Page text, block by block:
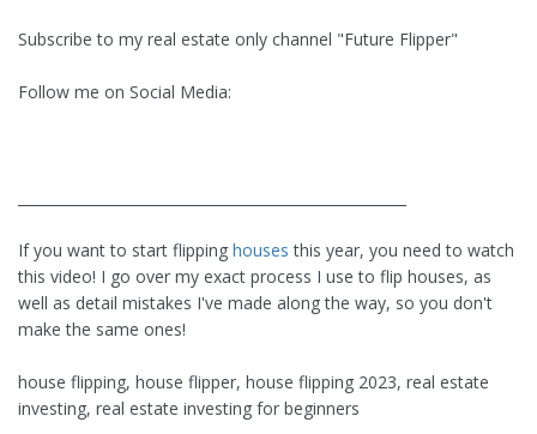
Subscribe to my real estate only channel "Future Flipper"
Follow me on Social Media:
If you want to start flipping houses this year, you need to watch
this video! I go over my exact process I use to flip houses, as
well as detail mistakes I've made along the way, so you don't
make the same ones!
house flipping, house flipper, house flipping 2023, real estate
investing, real estate investing for beginners